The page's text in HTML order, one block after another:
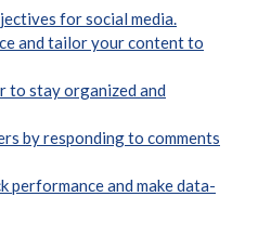
for social media.
and tailor your content to
to stay organized and
by responding to comments
and make data-